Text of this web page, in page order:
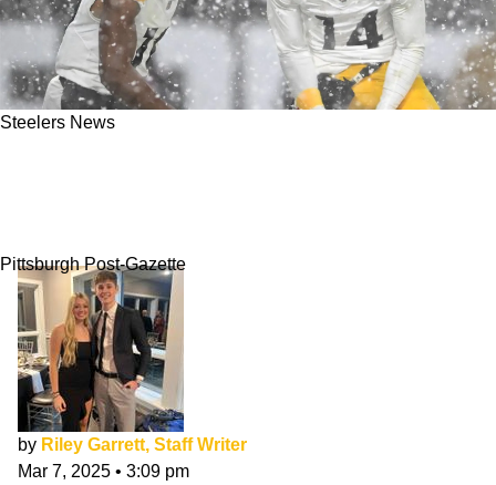
Steelers News
Pittsburgh Post-Gazette
by Riley Garrett, Staff Writer
Mar 7, 2025 • 3:09 pm